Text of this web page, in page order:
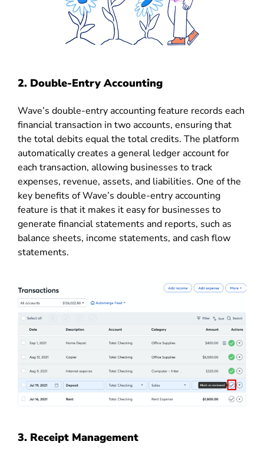
2. Double-Entry Accounting
Wave’s double-entry accounting feature records each
financial transaction in two accounts, ensuring that
the total debits equal the total credits. The platform
automatically creates a general ledger account for
each transaction, allowing businesses to track
expenses, revenue, assets, and liabilities. One of the
key benefits of Wave’s double-entry accounting
feature is that it makes it easy for businesses to
generate financial statements and reports, such as
balance sheets, income statements, and cash flow
statements.
3. Receipt Management